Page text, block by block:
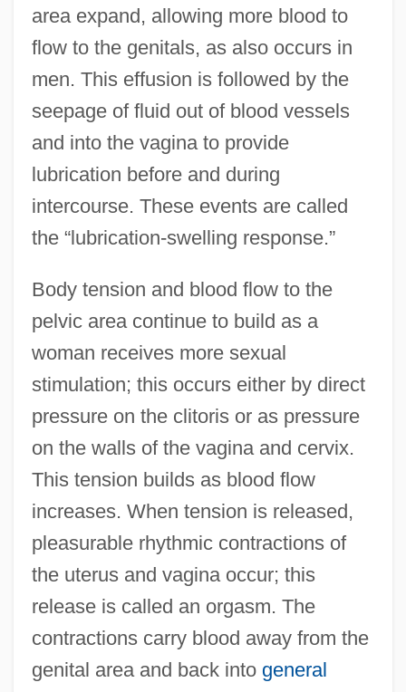
area expand, allowing more blood to
flow to the genitals, as also occurs in
men. This effusion is followed by the
seepage of fluid out of blood vessels
and into the vagina to provide
lubrication before and during
intercourse. These events are called
the “lubrication-swelling response.”
Body tension and blood flow to the
pelvic area continue to build as a
woman receives more sexual
stimulation; this occurs either by direct
pressure on the clitoris or as pressure
on the walls of the vagina and cervix.
This tension builds as blood flow
increases. When tension is released,
pleasurable rhythmic contractions of
the uterus and vagina occur; this
release is called an orgasm. The
contractions carry blood away from the
genital area and back into general